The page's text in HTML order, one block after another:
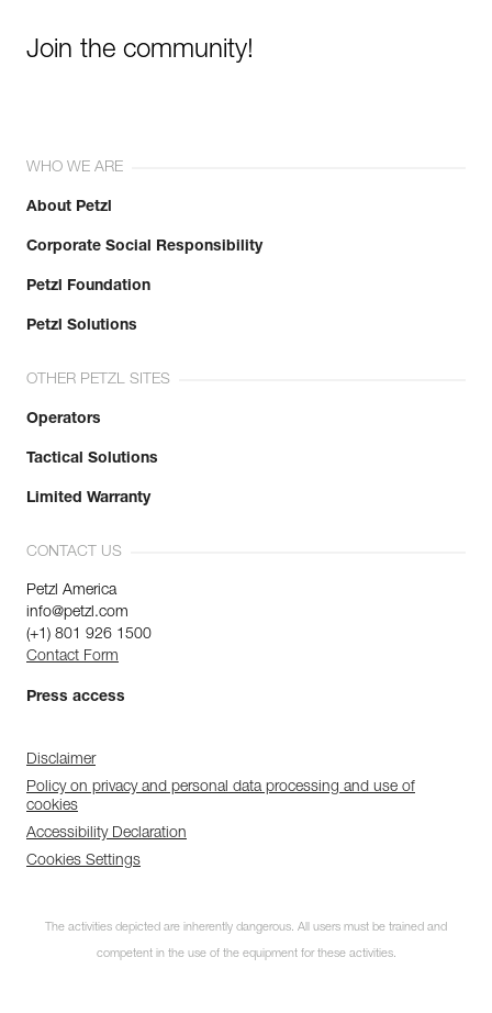
Join the community!
WHO WE ARE
About Petzl
Corporate Social Responsibility
Petzl Foundation
Petzl Solutions
OTHER PETZL SITES
Operators
Tactical Solutions
Limited Warranty
CONTACT US
Petzl America
info@petzl.com
(+1) 801 926 1500
Contact Form
Press access
Disclaimer
Policy on privacy and personal data processing and use of
cookies
Accessibility Declaration
Cookies Settings
The activities depicted are inherently dangerous. All users must be trained and
competent in the use of the equipment for these activities.